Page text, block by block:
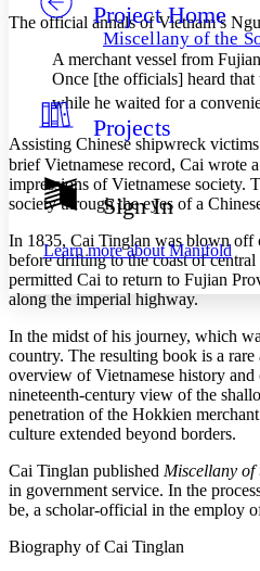
Others
Your highlights
Resources
Show all
Show all Hide all
Decrease font size
Decrease font size
Color Scheme
Light
Dark
Annotation contrast
abc Low
abc High
Margins
Increase text margins
Project Home
Miscellany of the
Projects
Sign In
Learn more aboutManifold
The official annals of Vietnam’s
A merchant vessel from
Once [the officials] heard that
while he waited for a
Assisting Chinese shipwreck
brief Vietnamese record, Cai wrote
impressions of Vietnamese society.
society through the eyes of a
In 1835, Cai Tinglan was blown off
before drifting to the coast of
permitted Cai to return to Fujian
along the imperial highway.
In the midst of his journey, which
country. The resulting book is a
overview of Vietnamese history
nineteenth-century view of the
penetration of the Hokkien
culture extended beyond borders.
Cai Tinglan published Miscellany of
in government service. In the
be, a scholar-official in the employ
Biography of Cai Tinglan